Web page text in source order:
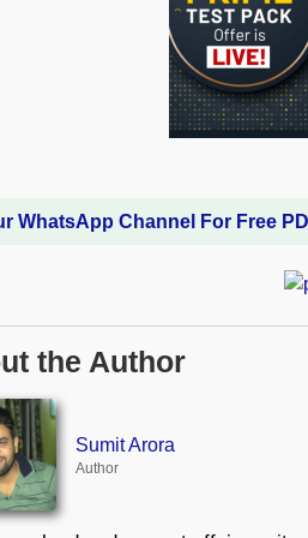
WhatsApp Channel For Free
the Author
Sumit Arora
Author